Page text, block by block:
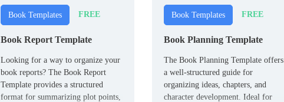
Book Templates FREE
Book Report Template
Looking for a way to organize your
book reports? The Book Report
Template provides a structured
format for summarizing plot points,
Book Templates FREE
Book Planning Template
The Book Planning Template offers
a well-structured guide for
organizing ideas, chapters, and
character development. Ideal for